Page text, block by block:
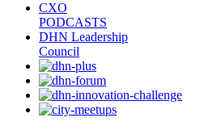
CXO
PODCASTS
DHN Leadership
Council